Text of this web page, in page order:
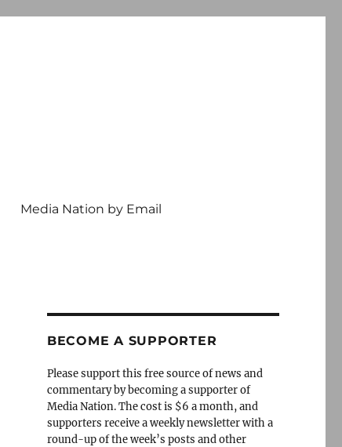
Media Nation by Email
BECOME A SUPPORTER
Please support this free source of news and
commentary by becoming a supporter of
Media Nation. The cost is $6 a month, and
supporters receive a weekly newsletter with a
round-up of the week’s posts and other